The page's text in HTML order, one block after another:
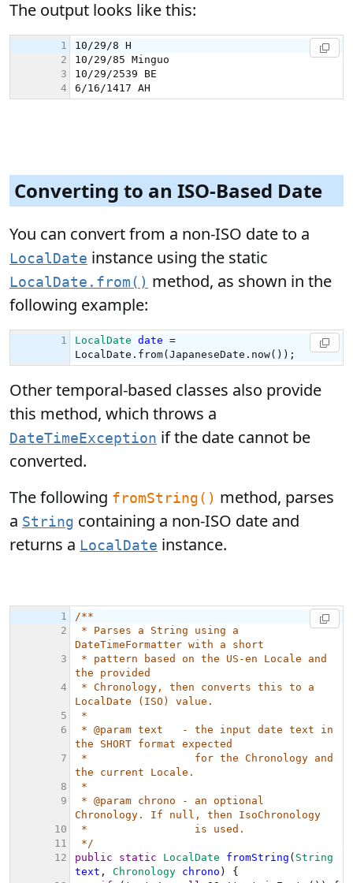
The output looks like this:
Converting to an ISO-Based Date
You can convert from a non-ISO date to a
LocalDate instance using the static
LocalDate.from() method, as shown in the
following example:
Other temporal-based classes also provide
this method, which throws a
DateTimeException if the date cannot be
converted.
The following fromString() method, parses
a String containing a non-ISO date and
returns a LocalDate instance.